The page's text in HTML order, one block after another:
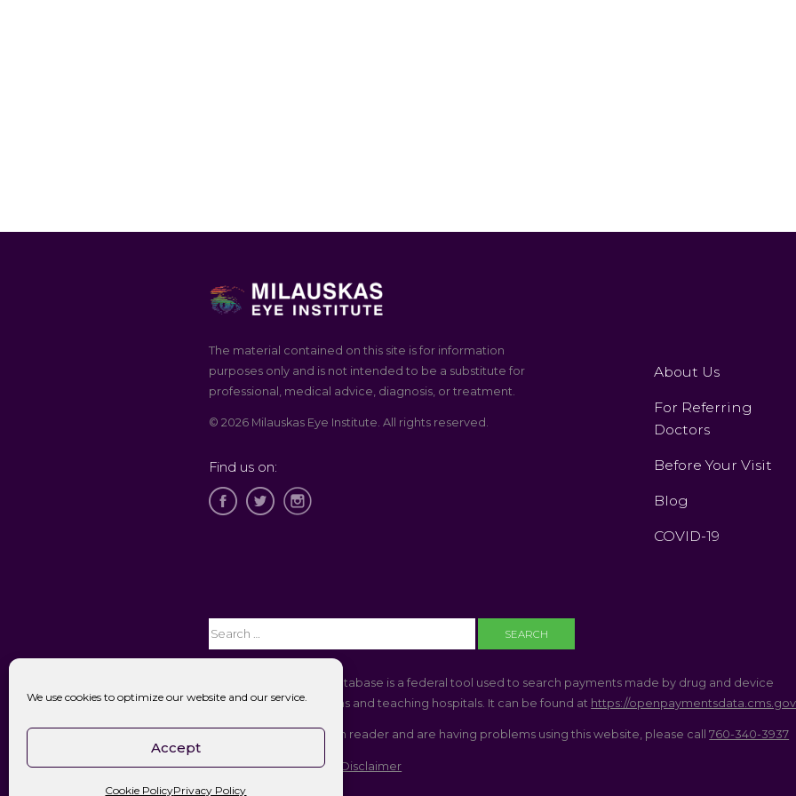
We use cookies to optimize our website and our service.
Accept
Cookie PolicyPrivacy Policy
The material contained on this site is for information
purposes only and is not intended to be a substitute for
professional, medical advice, diagnosis, or treatment.
© 2026 Milauskas Eye Institute. All rights reserved.
Find us on:
About Us
For Referring
Doctors
Before Your Visit
Blog
COVID-19
The Open Payments database is a federal tool used to search payments made by drug and device
companies to physicians and teaching hospitals. It can be found at https://openpaymentsdata.cms.gov
If you are using a screen reader and are having problems using this website, please call760-340-3937
Accessibility || Website Disclaimer